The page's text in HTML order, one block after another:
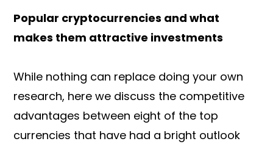
Popular cryptocurrencies and what
makes them attractive investments
While nothing can replace doing your own
research, here we discuss the competitive
advantages between eight of the top
currencies that have had a bright outlook